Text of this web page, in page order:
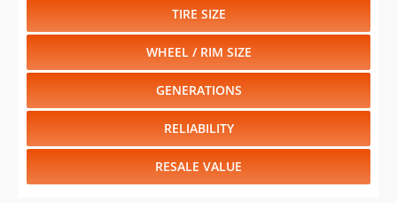
TIRE SIZE
WHEEL / RIM SIZE
GENERATIONS
RELIABILITY
RESALE VALUE